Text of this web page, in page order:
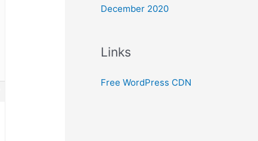
December 2020
Links
Free WordPress CDN